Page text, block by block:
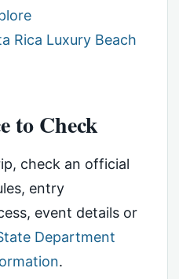
Rica Luxury Beach
to Check
check an official
entry
event details or
Department
.